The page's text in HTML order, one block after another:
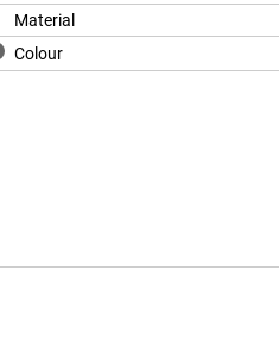
Material
Colour